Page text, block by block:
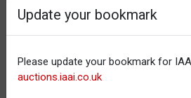
Friday
Saturday
Sunday
Update your bookmark
Please update your bookmark for
auctions.iaai.co.uk